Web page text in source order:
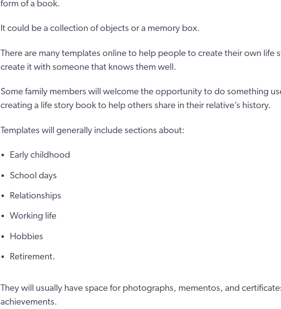
form of a book.
It could be a collection of objects or a memory box.
There are many templates online to help people to create their own life
create it with someone that knows them well.
Some family members will welcome the opportunity to do something
creating a life story book to help others share in their relative’s history.
Templates will generally include sections about:
Early childhood
School days
Relationships
Working life
Hobbies
Retirement.
They will usually have space for photographs, mementos, and
achievements.